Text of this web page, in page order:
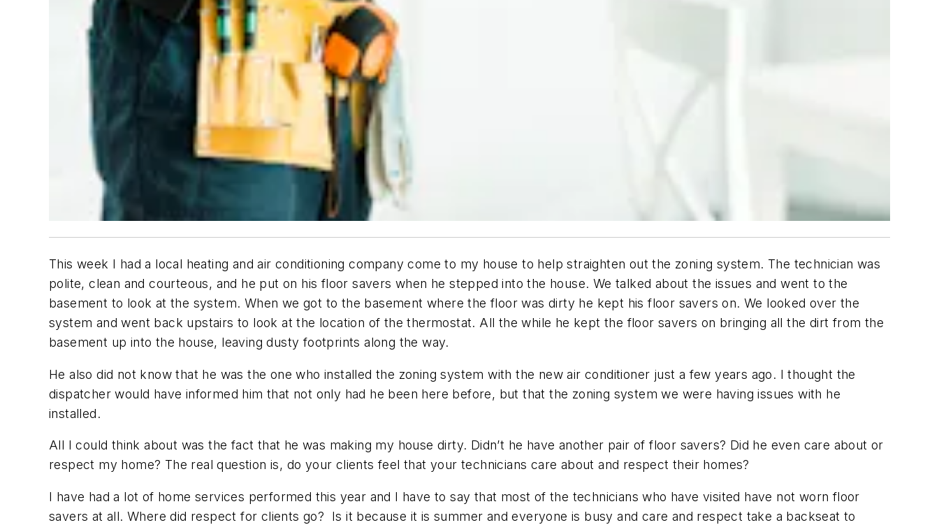
This week I had a local heating and air conditioning company come to my house to help straighten out the zoning system. The technician was
polite, clean and courteous, and he put on his floor savers when he stepped into the house. We talked about the issues and went to the
basement to look at the system. When we got to the basement where the floor was dirty he kept his floor savers on. We looked over the
system and went back upstairs to look at the location of the thermostat. All the while he kept the floor savers on bringing all the dirt from the
basement up into the house, leaving dusty footprints along the way.
He also did not know that he was the one who installed the zoning system with the new air conditioner just a few years ago. I thought the
dispatcher would have informed him that not only had he been here before, but that the zoning system we were having issues with he
installed.
All I could think about was the fact that he was making my house dirty. Didn’t he have another pair of floor savers? Did he even care about or
respect my home? The real question is, do your clients feel that your technicians care about and respect their homes?
I have had a lot of home services performed this year and I have to say that most of the technicians who have visited have not worn floor
savers at all. Where did respect for clients go? Is it because it is summer and everyone is busy and care and respect take a backseat to